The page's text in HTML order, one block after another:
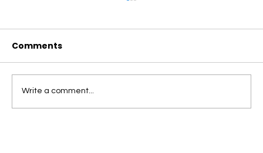
Comments
Write a comment...